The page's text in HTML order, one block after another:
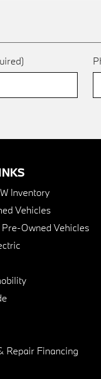
Inventory
Vehicles
Owned Vehicles
Repair Financing